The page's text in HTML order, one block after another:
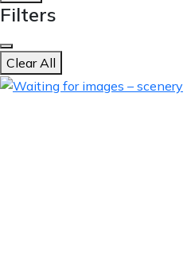
Filters
Clear All